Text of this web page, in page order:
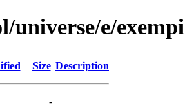
e/exempi
Size Description
-